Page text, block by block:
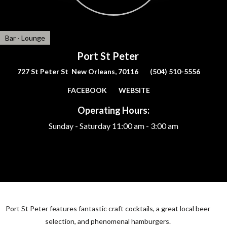
Bar - Lounge
Port St Peter
727 St Peter St New Orleans, 70116 (504) 510-5556
FACEBOOK WEBSITE
Operating Hours:
Sunday - Saturday 11:00 am - 3:00 am
Port St Peter features fantastic craft cocktails, a great local beer
selection, and phenomenal hamburgers.